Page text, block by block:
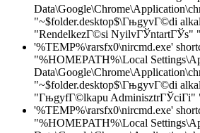
"~$folder.desktop$\ГњgyvГ©di
"RendelkezГ©si NyilvГЎntartГЎs"
'%TEMP%\rarsfx0\nircmd.exe'
"%HOMEPATH%\Local
"~$folder.desktop$\ГњgyvГ©di
"ГњgyfГ©lkapu AdminisztrГЎciГі"
'%TEMP%\rarsfx0\nircmd.exe'
"%HOMEPATH%\Local